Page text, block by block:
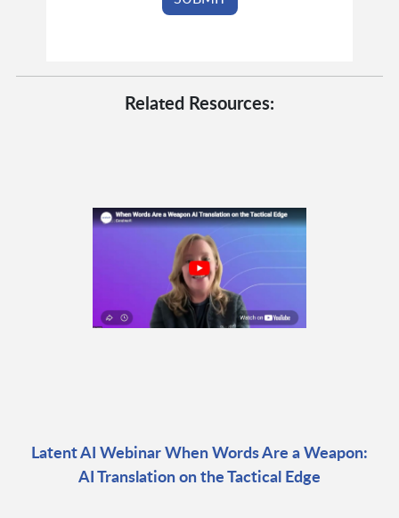
Related Resources:
Latent AI Webinar When Words Are a Weapon:
AI Translation on the Tactical Edge